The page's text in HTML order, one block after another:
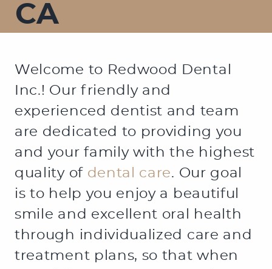
CA
Welcome to Redwood Dental
Inc.! Our friendly and
experienced dentist and team
are dedicated to providing you
and your family with the highest
quality of dental care. Our goal
is to help you enjoy a beautiful
smile and excellent oral health
through individualized care and
treatment plans, so that when